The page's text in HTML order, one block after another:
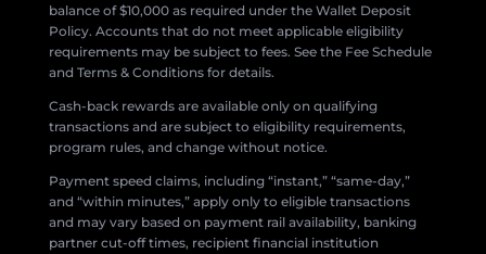
balance of $10,000 as required under the Wallet Deposit
Policy. Accounts that do not meet applicable eligibility
requirements may be subject to fees. See the Fee Schedule
and Terms & Conditions for details.
Cash-back rewards are available only on qualifying
transactions and are subject to eligibility requirements,
program rules, and change without notice.
Payment speed claims, including “instant,” “same-day,”
and “within minutes,” apply only to eligible transactions
and may vary based on payment rail availability, banking
partner cut-off times, recipient financial institution